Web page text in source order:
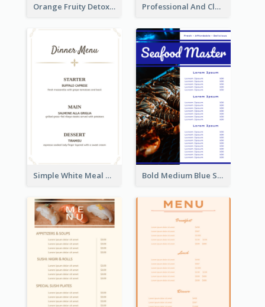
Orange Fruity Detox Bar Menu Design Ideas Professional And Clean White Wine Menu Design
Simple White Meal Menu Design Bold Medium Blue Seafood Menu Design